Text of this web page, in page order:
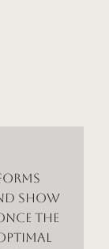
show
the